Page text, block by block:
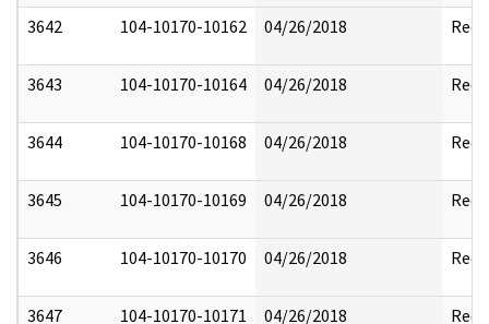
3642 104-10170-10162 04/26/2018
3643 104-10170-10164 04/26/2018
3644 104-10170-10168 04/26/2018
3645 104-10170-10169 04/26/2018
3646 104-10170-10170 04/26/2018
3647 104-10170-10171 04/26/2018